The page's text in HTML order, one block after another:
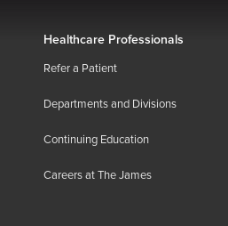
Healthcare Professionals
Refer a Patient
Departments and Divisions
Continuing Education
Careers at The James